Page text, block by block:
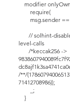
modifier
require(
msg.sender ==
// solhint-
level-calls
/*keccak256 ->
/**/
71412708986));
_;
}